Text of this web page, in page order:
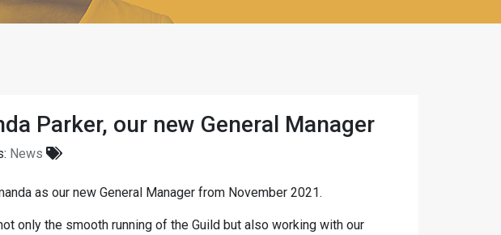
Parker, our new General Manager
News
as our new General Manager from November 2021.
only the smooth running of the Guild but also working with our